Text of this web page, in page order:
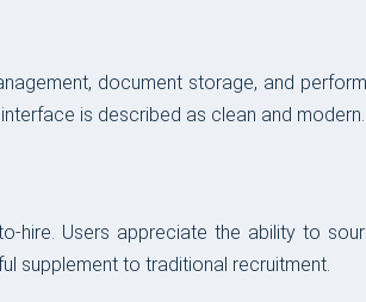
document storage, and
is described as clean and modern.
hire. Users appreciate the ability to
supplement to traditional recruitment.